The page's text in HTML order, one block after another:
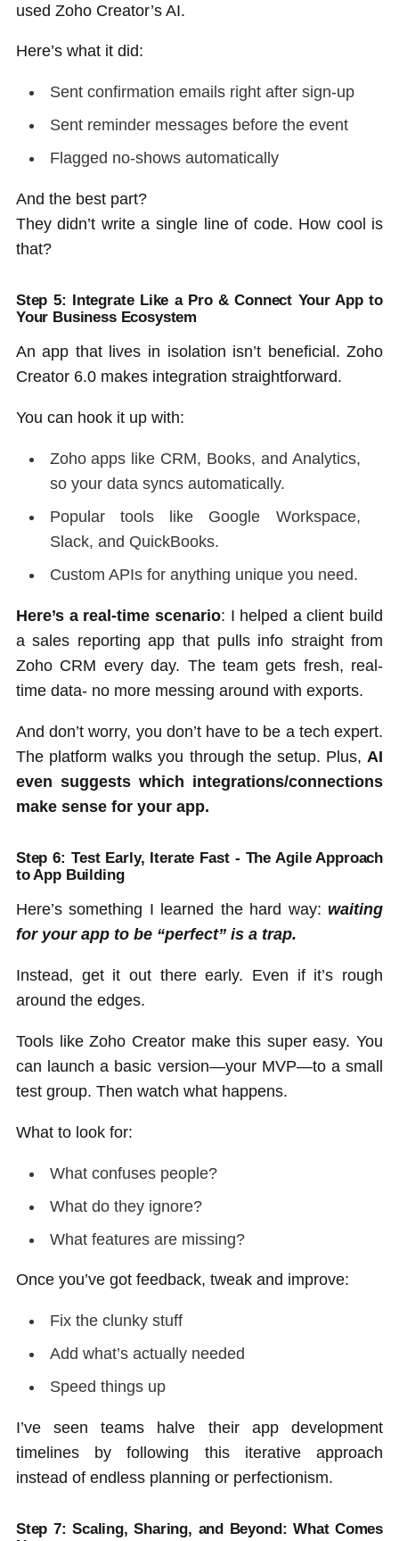
used Zoho Creator’s AI.
Here’s what it did:
Sent confirmation emails right after sign-up
Sent reminder messages before the event
Flagged no-shows automatically
And the best part?
They didn’t write a single line of code. How cool is
that?
Step 5: Integrate Like a Pro & Connect Your App to
Your Business Ecosystem
An app that lives in isolation isn’t beneficial. Zoho
Creator 6.0 makes integration straightforward.
You can hook it up with:
Zoho apps like CRM, Books, and Analytics,
so your data syncs automatically.
Popular tools like Google Workspace,
Slack, and QuickBooks.
Custom APIs for anything unique you need.
Here’s a real-time scenario: I helped a client build
a sales reporting app that pulls info straight from
Zoho CRM every day. The team gets fresh, real-
time data- no more messing around with exports.
And don’t worry, you don’t have to be a tech expert.
The platform walks you through the setup. Plus, AI
even suggests which integrations/connections
make sense for your app.
Step 6: Test Early, Iterate Fast - The Agile Approach
to App Building
Here’s something I learned the hard way: waiting
for your app to be “perfect” is a trap.
Instead, get it out there early. Even if it’s rough
around the edges.
Tools like Zoho Creator make this super easy. You
can launch a basic version—your MVP—to a small
test group. Then watch what happens.
What to look for:
What confuses people?
What do they ignore?
What features are missing?
Once you’ve got feedback, tweak and improve:
Fix the clunky stuff
Add what’s actually needed
Speed things up
I’ve seen teams halve their app development
timelines by following this iterative approach
instead of endless planning or perfectionism.
Step 7:Scaling, Sharing, and Beyond: What Comes